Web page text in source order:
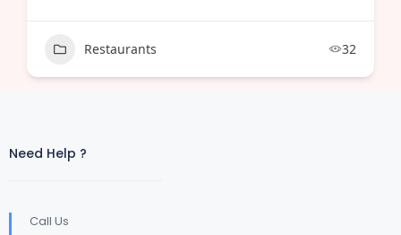
Restaurants 32
Need Help ?
Call Us